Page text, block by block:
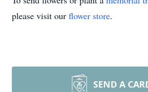
please visit our flower store.
SEND A